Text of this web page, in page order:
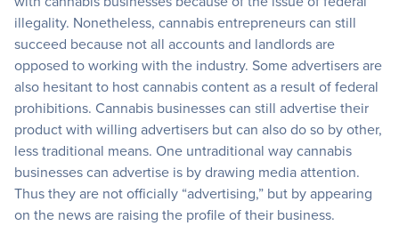
illegality. Nonetheless, cannabis entrepreneurs can still
succeed because not all accounts and landlords are
opposed to working with the industry. Some advertisers are
also hesitant to host cannabis content as a result of federal
prohibitions. Cannabis businesses can still advertise their
product with willing advertisers but can also do so by other,
less traditional means. One untraditional way cannabis
businesses can advertise is by drawing media attention.
Thus they are not officially “advertising,” but by appearing
on the news are raising the profile of their business.